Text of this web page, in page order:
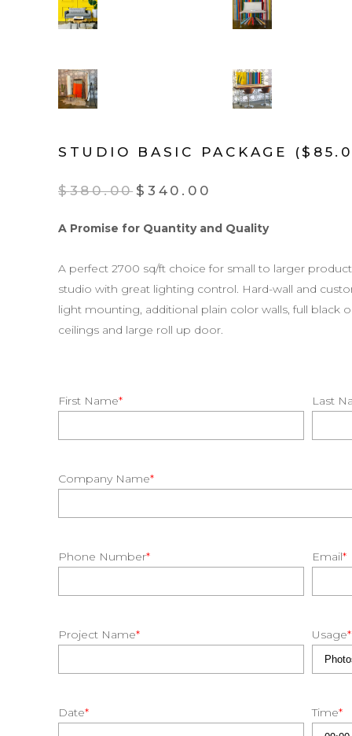
STUDIO BASIC PACKAGE
$380.00 $ 340.00
A Promise for Quantity and Quality
A perfect 2700 sq/ft choice for small to larger
studio with great lighting control. Hard-wall and
light mounting, additional plain color walls, full black
ceilings and large roll up door.
First Name* Last
Company Name*
Phone Number* Email*
Project Name* Usage*
Date* Time*